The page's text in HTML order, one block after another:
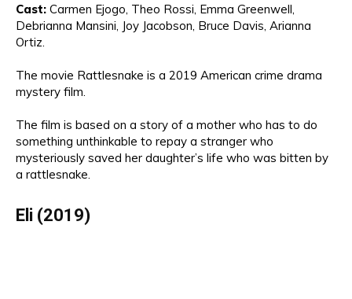
Cast: Carmen Ejogo, Theo Rossi, Emma Greenwell,
Debrianna Mansini, Joy Jacobson, Bruce Davis, Arianna
Ortiz.
The movie Rattlesnake is a 2019 American crime drama
mystery film.
The film is based on a story of a mother who has to do
something unthinkable to repay a stranger who
mysteriously saved her daughter’s life who was bitten by
a rattlesnake.
Eli (2019)